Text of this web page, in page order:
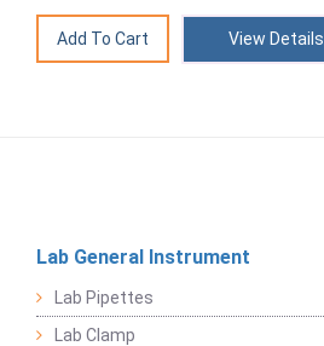
View Details
Lab General Instrument
Lab Pipettes
Lab Clamp